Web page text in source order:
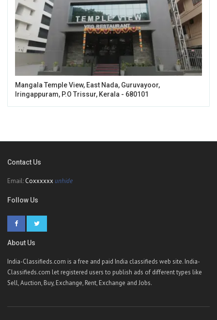
Mangala Temple View, East Nada, Guruvayoor,
Iringappuram, P.O Trissur, Kerala - 680101
Contact Us
Email: Coxxxxxx unhide
Follow Us
About Us
India-Classifieds.com is a free and paid India classifieds web site. India-
Classifieds.com let registered users to publish ads of different types like
Sell, Auction, Buy, Exchange, Rent, Exchange and Jobs.